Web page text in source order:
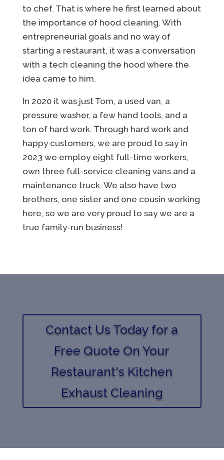
to chef. That is where he first learned about
the importance of hood cleaning. With
entrepreneurial goals and no way of
starting a restaurant, it was a conversation
with a tech cleaning the hood where the
idea came to him.
In 2020 it was just Tom, a used van, a
pressure washer, a few hand tools, and a
ton of hard work. Through hard work and
happy customers, we are proud to say in
2023 we employ eight full-time workers,
own three full-service cleaning vans and a
maintenance truck. We also have two
brothers, one sister and one cousin working
here, so we are very proud to say we are a
true family-run business!
Contact Us Today for a
Free Quote On Your
Restaurant's Kitchen
Exhaust Cleaning